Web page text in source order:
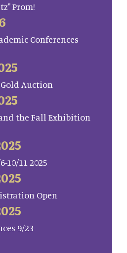
Prom!
Conferences
Auction
the Fall Exhibition
10/11 2025
Open
9/23